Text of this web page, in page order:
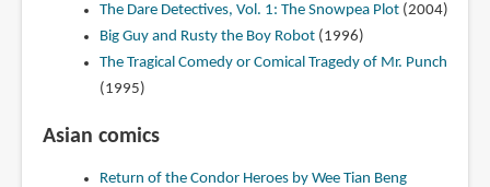
The Dare Detectives, Vol. 1: The Snowpea Plot(2004)
Big Guy and Rusty the Boy Robot(1996)
The Tragical Comedy or Comical Tragedy of Mr. Punch
(1995)
Asian comics
Return of the Condor Heroes by Wee Tian Beng